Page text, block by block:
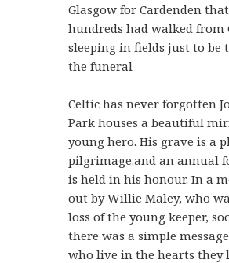
Glasgow for Cardenden
hundreds had walked from
sleeping in fields just to be
the funeral
Celtic has never forgotten
Park houses a beautiful
young hero. His grave is a
pilgrimage.and an annual
is held in his honour. In a
out by Willie Maley, who
loss of the young keeper,
there was a simple
who live in the hearts they